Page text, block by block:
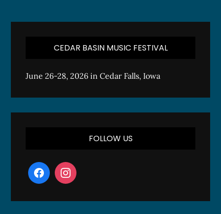
CEDAR BASIN MUSIC FESTIVAL
June 26-28, 2026 in Cedar Falls, Iowa
FOLLOW US